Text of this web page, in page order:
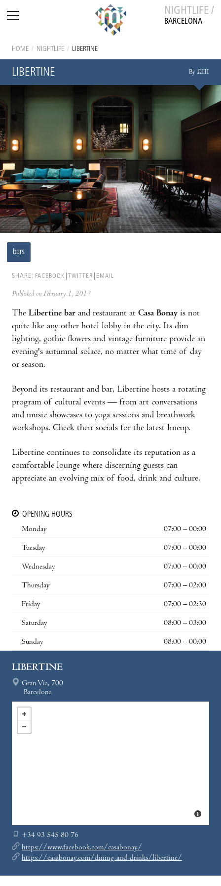
NIGHTLIFE /
BARCELONA
HOME / NIGHTLIFE / LIBERTINE
LIBERTINE By ΩIII
bars
SHARE: FACEBOOK TWITTER EMAIL
Published on February 1, 2017
The Libertine bar and restaurant at Casa Bonay is not
quite like any other hotel lobby in the city. Its dim
lighting, gothic flowers and vintage furniture provide an
evening's autumnal solace, no matter what time of day
or season.
Beyond its restaurant and bar, Libertine hosts a rotating
program of cultural events — from art conversations
and music showcases to yoga sessions and breathwork
workshops. Check their socials for the latest lineup.
Libertine continues to consolidate its reputation as a
comfortable lounge where discerning guests can
appreciate an evolving mix of food, drink and culture.
OPENING HOURS
Monday
07:00 – 00:00
Tuesday 07:00 – 00:00
Wednesday 07:00 – 00:00
Thursday 07:00 – 02:00
Friday 07:00 – 02:30
Saturday 08:00 – 03:00
Sunday 08:00 – 00:00
LIBERTINE
Gran Vía, 700
Barcelona
+34 93 545 80 76
https://www.facebook.com/casabonay/
https://casabonay.com/dining-and-drinks/libertine/